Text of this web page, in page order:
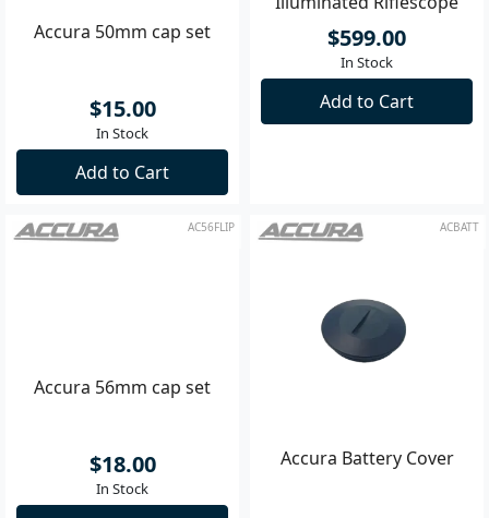
Accura 50mm cap set
$15.00
In Stock
Add to Cart
Accura Varminator 5-
30x56 30mm A60
Illuminated Riflescope
$599.00
AC56FLIP
Accura 56mm cap set
ACBATT
Accura Battery Cover